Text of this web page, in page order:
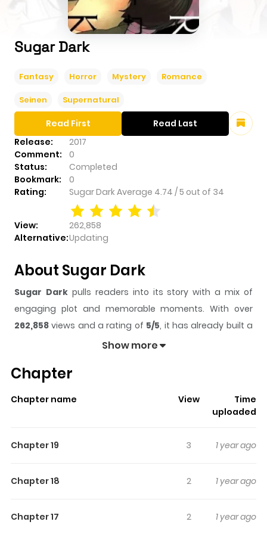
Sugar Dark
Fantasy Horror Mystery Romance
Seinen Supernatural
Release:
2017
Comment:
0
Status:
Completed
Bookmark:
0
Rating:
Sugar Dark Average 4.74 /5 out of 34
View:
262,858
Alternative:Updating
Read First Read Last
About Sugar Dark
Sugar Darkpulls readers into its story with a mix of
engaging plot and memorable moments. With over
262,858 views and a rating of 5/5, it has already built a
strong following on ZazaManga.
gives readers something to look forward to, whether it is
a surprising twist, an intense scene, or a moment that
keeps readers engaged
reading.
Dark fantasy story follows a boy named Muoru who has
perform forced labor. There, he calls himself the "grave
Show more
Chapter
Chapter name View
Time
uploaded
Chapter 19 3 1 year ago
Chapter 18 2 1 year ago
Chapter 17 2 1 year ago